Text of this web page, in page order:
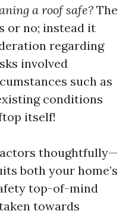
a roof safe? The
or no; instead it
regarding
involved
such as
conditions
itself!
thoughtfully—
both your home’s
top-of-mind
towards